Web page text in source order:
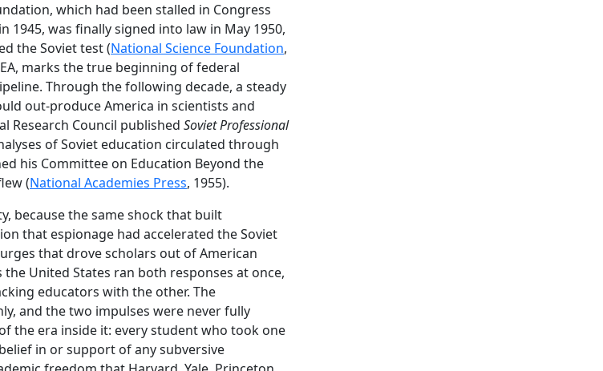
which had been stalled in Congress
was finally signed into law in May 1950,
the Soviet test (National Science Foundation,
marks the true beginning of federal
Through the following decade, a steady
out-produce America in scientists and
Research Council published Soviet Professional
of Soviet education circulated through
his Committee on Education Beyond the
(National Academies Press, 1955).
because the same shock that built
that espionage had accelerated the Soviet
that drove scholars out of American
United States ran both responses at once,
educators with the other. The
and the two impulses were never fully
the era inside it: every student who took one
in or support of any subversive